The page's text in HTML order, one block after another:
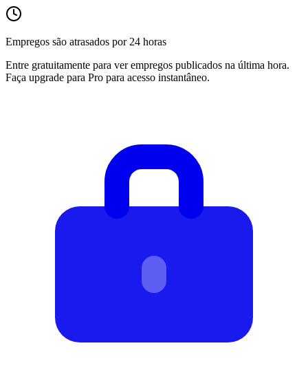
Empregos são atrasados por 24 horas
Entre gratuitamente para ver empregos publicados na última hora.
Faça upgrade para Pro para acesso instantâneo.